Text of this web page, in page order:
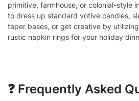
primitive, farmhouse, or colonial-style
to dress up standard votive candles,
taper bases, or get creative by
rustic napkin rings for your holiday
❓ Frequently Asked